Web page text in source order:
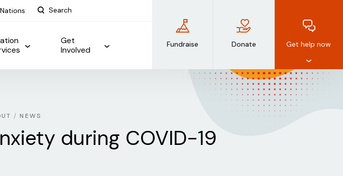
Get
Involved
Fundraise Donate Get help now
NEWS
during COVID-19